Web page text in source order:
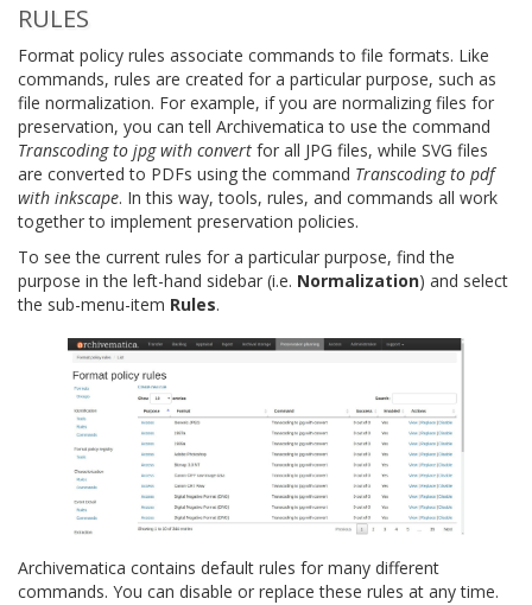
RULES
Format policy rules associate commands to file formats. Like
commands, rules are created for a particular purpose, such as
file normalization. For example, if you are normalizing files for
preservation, you can tell Archivematica to use the command
Transcoding to jpg with convert for all JPG files, while SVG files
are converted to PDFs using the command Transcoding to pdf
with inkscape. In this way, tools, rules, and commands all work
together to implement preservation policies.
To see the current rules for a particular purpose, find the
purpose in the left-hand sidebar (i.e. Normalization) and select
the sub-menu-item Rules.
Archivematica contains default rules for many different
commands. You can disable or replace these rules at any time.